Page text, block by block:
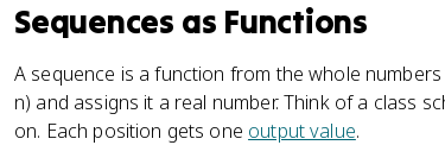
-
)
{
k
}
Sequences as Functions
A sequence is a function from the whole
n) and assigns it a real number. Think of a class
on. Each position gets one output value.